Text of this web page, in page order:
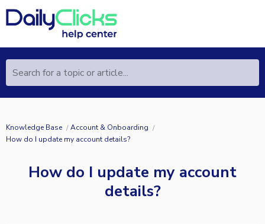
Search for a topic or article...
Knowledge Base
Account & Onboarding
How do I update my account details?
How do I update my account
details?